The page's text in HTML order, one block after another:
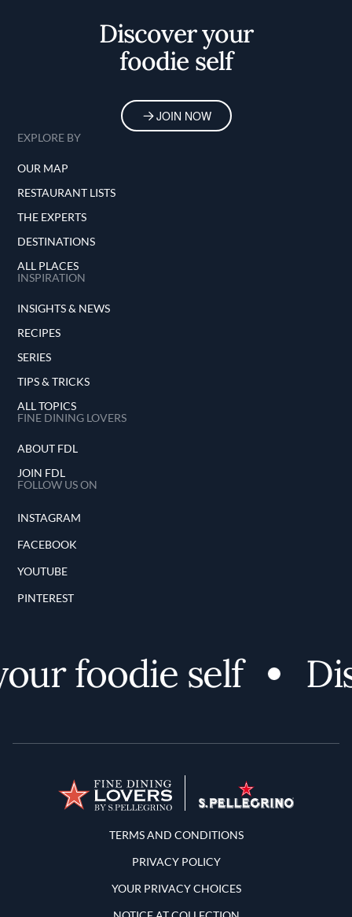
Discover your
foodie self
JOIN NOW
EXPLORE BY
OUR MAP
RESTAURANT LISTS
THE EXPERTS
DESTINATIONS
ALL PLACES
INSPIRATION
INSIGHTS & NEWS
RECIPES
SERIES
TIPS & TRICKS
ALL TOPICS
FINE DINING LOVERS
ABOUT FDL
JOIN FDL
FOLLOW US ON
INSTAGRAM
FACEBOOK
YOUTUBE
PINTEREST
foodie self
Terms and Conditions
TERMS AND CONDITIONS
PRIVACY POLICY
YOUR PRIVACY CHOICES